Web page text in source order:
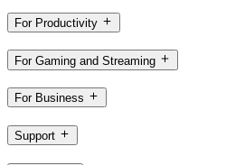
For Productivity
For Gaming and Streaming
For Business
Support